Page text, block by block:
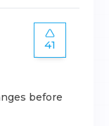
41
before